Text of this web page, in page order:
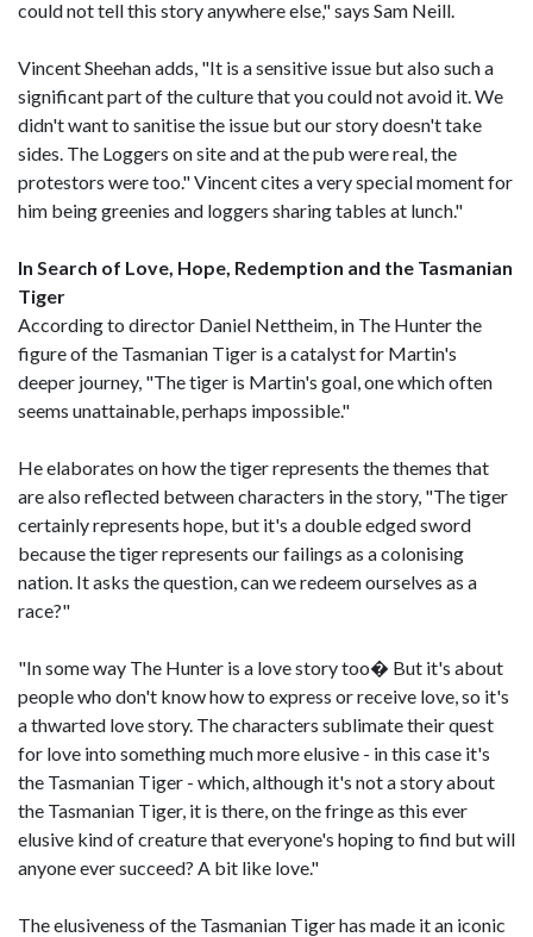
could not tell this story anywhere else," says Sam Neill.
Vincent Sheehan adds, "It is a sensitive issue but also such a
significant part of the culture that you could not avoid it. We
didn't want to sanitise the issue but our story doesn't take
sides. The Loggers on site and at the pub were real, the
protestors were too." Vincent cites a very special moment for
him being greenies and loggers sharing tables at lunch."
In Search of Love, Hope, Redemption and the Tasmanian
Tiger
According to director Daniel Nettheim, in The Hunter the
figure of the Tasmanian Tiger is a catalyst for Martin's
deeper journey, "The tiger is Martin's goal, one which often
seems unattainable, perhaps impossible."
He elaborates on how the tiger represents the themes that
are also reflected between characters in the story, "The tiger
certainly represents hope, but it's a double edged sword
because the tiger represents our failings as a colonising
nation. It asks the question, can we redeem ourselves as a
race?"
"In some way The Hunter is a love story too� But it's about
people who don't know how to express or receive love, so it's
a thwarted love story. The characters sublimate their quest
for love into something much more elusive - in this case it's
the Tasmanian Tiger - which, although it's not a story about
the Tasmanian Tiger, it is there, on the fringe as this ever
elusive kind of creature that everyone's hoping to find but will
anyone ever succeed? A bit like love."
The elusiveness of the Tasmanian Tiger has made it an iconic